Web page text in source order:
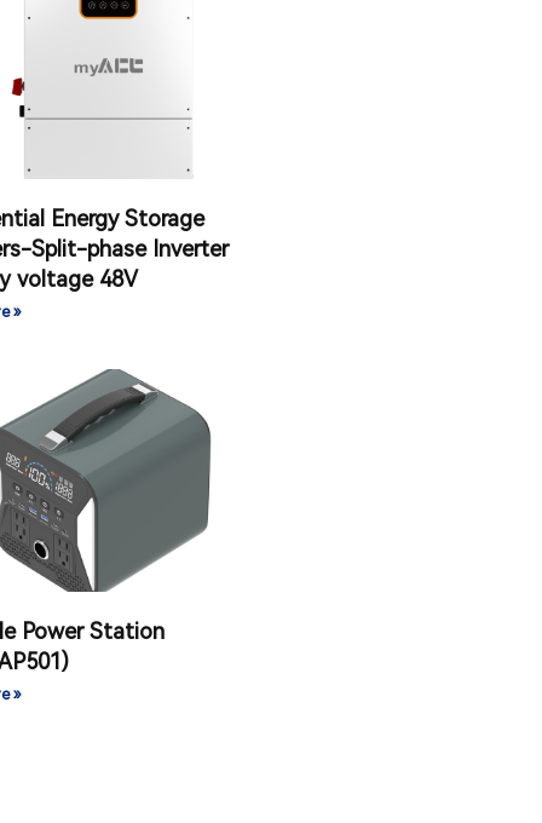
Energy Storage
Split-phase Inverter
voltage 48V
»
Power Station
»